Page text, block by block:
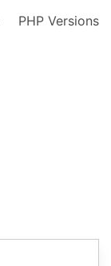
PHP Versions